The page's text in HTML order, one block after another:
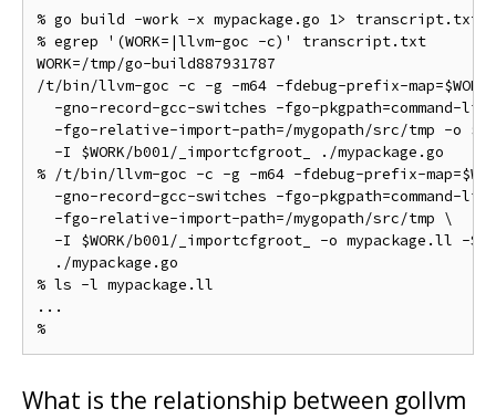
% go build -work -x mypackage.go 1> transcript.txt
% egrep '(WORK=|llvm-goc -c)' transcript.txt
WORK=/tmp/go-build887931787
/t/bin/llvm-goc -c -g -m64 -fdebug-prefix-
-gno-record-gcc-switches -fgo-pkgpath=command-
-fgo-relative-import-path=/mygopath/src/tmp -o
  -I $WORK/b001/_importcfgroot_ ./mypackage.go
% /t/bin/llvm-goc -c -g -m64 -fdebug-prefix-
-gno-record-gcc-switches -fgo-pkgpath=command-
  -fgo-relative-import-path=/mygopath/src/tmp \
-I $WORK/b001/_importcfgroot_ -o mypackage.ll -S
  ./mypackage.go
% ls -l mypackage.ll
...
What is the relationship between gollvm